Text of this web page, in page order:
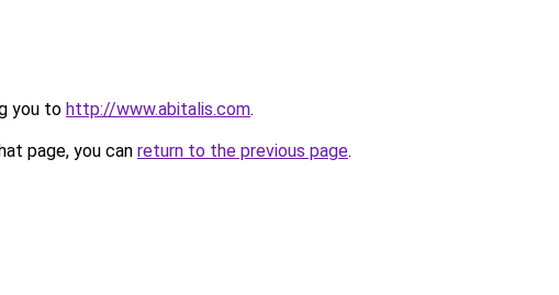
you to http://www.abitalis.com.
page, you can return to the previous page.